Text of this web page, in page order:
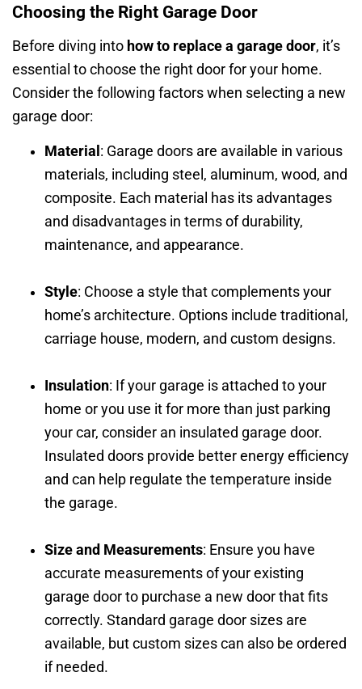
Choosing the Right Garage Door
Before diving into how to replace a garage door, it’s
essential to choose the right door for your home.
Consider the following factors when selecting a new
garage door:
Material : Garage doors are available in various
materials, including steel, aluminum, wood, and
composite. Each material has its advantages
and disadvantages in terms of durability,
maintenance, and appearance.
Style: Choose a style that complements your
home’s architecture. Options include traditional,
carriage house, modern, and custom designs.
Insulation: If your garage is attached to your
home or you use it for more than just parking
your car, consider an insulated garage door.
Insulated doors provide better energy efficiency
and can help regulate the temperature inside
the garage.
Size and Measurements: Ensure you have
accurate measurements of your existing
garage door to purchase a new door that fits
correctly. Standard garage door sizes are
available, but custom sizes can also be ordered
if needed.